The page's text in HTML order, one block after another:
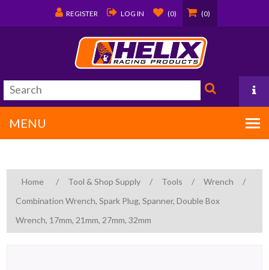
REGISTER LOG IN (0) (0)
PO Box 1570
Covington, LA 70434
985/875-9192
MENU
Home / Tool & Shop Supply / Tools / Wrench
/
Combination Wrench, Spark Plug, Spanner, Double Box
Wrench, 17mm, 21mm, 27mm, 32mm